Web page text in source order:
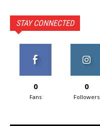
STAY CONNECTED
0
Fans
0
Followers